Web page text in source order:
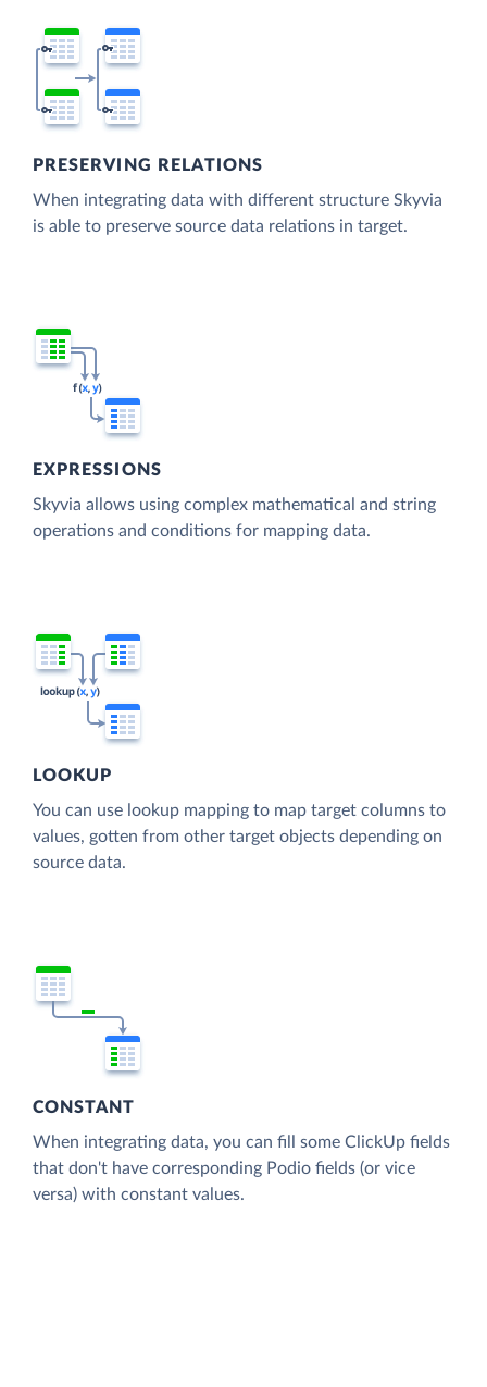
PRESERVING RELATIONS
When integrating data with different structure Skyvia
is able to preserve source data relations in target.
EXPRESSIONS
Skyvia allows using complex mathematical and string
operations and conditions for mapping data.
LOOKUP
You can use lookup mapping to map target columns to
values, gotten from other target objects depending on
source data.
CONSTANT
When integrating data, you can fill some ClickUp fields
that don't have corresponding Podio fields (or vice
versa) with constant values.